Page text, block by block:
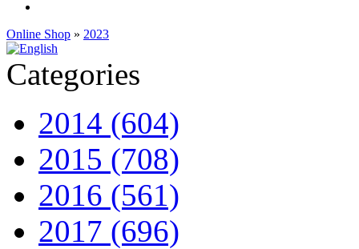
Online Shop » 2023
Categories
2014 (604)
2015 (708)
2016 (561)
2017 (696)